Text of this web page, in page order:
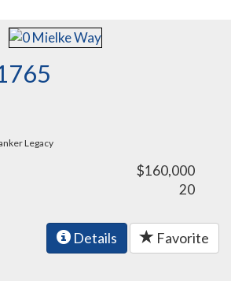
Legacy
$160,000
20
Details Favorite